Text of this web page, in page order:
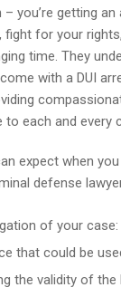
you’re getting
fight for your
time. They
with a DUI
to each and every
expect when
defense
of your case:
that could be
the validity of the